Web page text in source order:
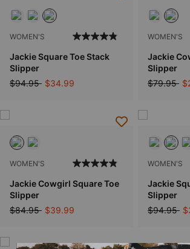
WOMEN'S
Jackie Square Toe Stack
Slipper
Price reduced from
$94.95to$34.99
WOMEN'S
Jackie
Slipper
Price
$79.95to
WOMEN'S
Jackie Cowgirl Square Toe
Slipper
Price reduced from
$84.95to$39.99
WOMEN'S
Jackie
Slipper
Price
$94.95to